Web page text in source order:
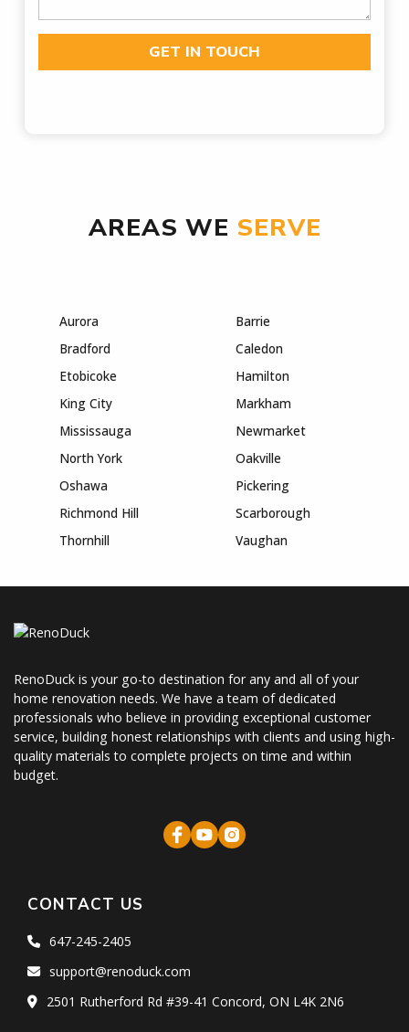
GET IN TOUCH
AREAS WE SERVE
Aurora
Barrie
Bradford
Caledon
Etobicoke
Hamilton
King City
Markham
Mississauga
Newmarket
North York
Oakville
Oshawa
Pickering
Richmond Hill
Scarborough
Thornhill
Vaughan
RenoDuck is your go-to destination for any and all of your
home renovation needs. We have a team of dedicated
professionals who believe in providing exceptional customer
service, building honest relationships with clients and using high-
quality materials to complete projects on time and within
budget.
CONTACT US
647-245-2405
support@renoduck.com
2501 Rutherford Rd #39-41 Concord, ON L4K 2N6